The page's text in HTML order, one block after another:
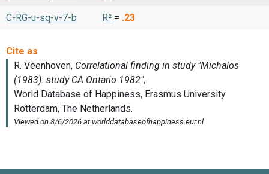
C-RG-u-sq-v-7-b R² = .23